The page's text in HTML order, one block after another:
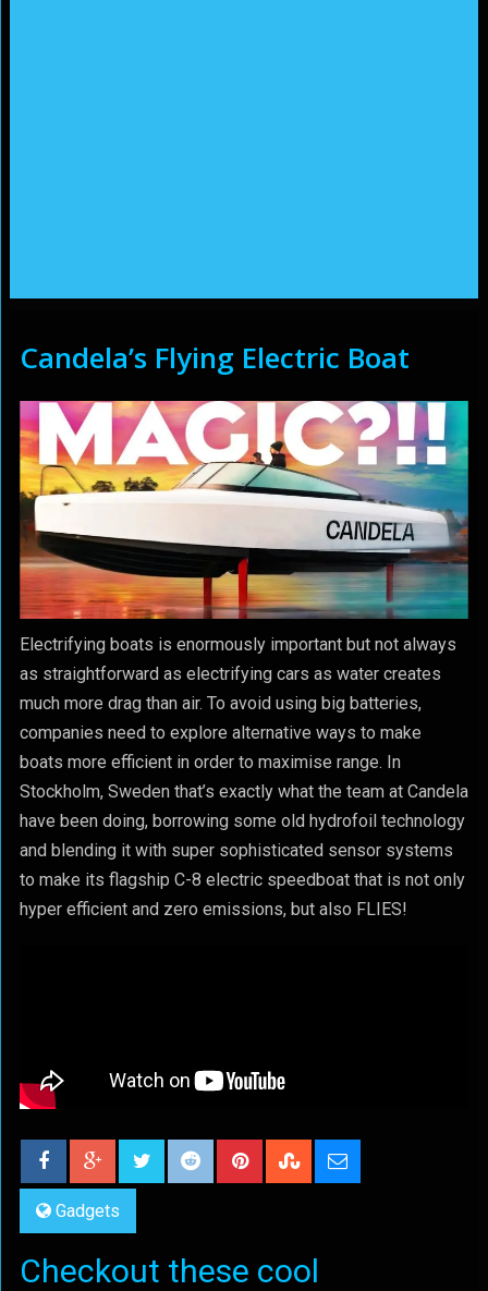
Candela’s Flying Electric Boat
Electrifying boats is enormously important but not always
as straightforward as electrifying cars as water creates
much more drag than air. To avoid using big batteries,
companies need to explore alternative ways to make
boats more efficient in order to maximise range. In
Stockholm, Sweden that’s exactly what the team at Candela
have been doing, borrowing some old hydrofoil technology
and blending it with super sophisticated sensor systems
to make its flagship C-8 electric speedboat that is not only
hyper efficient and zero emissions, but also FLIES!
Gadgets
Checkout these cool